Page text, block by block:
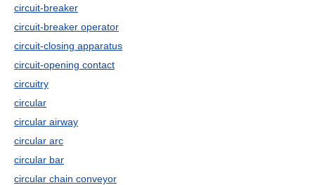
circuit-breaker
circuit-breaker operator
circuit-closing apparatus
circuit-opening contact
circuitry
circular
circular airway
circular arc
circular bar
circular chain conveyor